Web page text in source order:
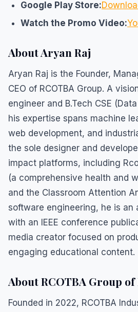
Google Play Store:
Watch the Promo Video:
About Aryan Raj
Aryan Raj is the Founder,
CEO of RCOTBA Group. A
engineer and B.Tech CSE
his expertise spans machine
web development, and
the sole designer and
impact platforms, including
(a comprehensive health and
and the Classroom Attention
software engineering, he is an
with an IEEE conference
media creator focused on
engaging educational content.
About RCOTBA Group
Founded in 2022, RCOTBA